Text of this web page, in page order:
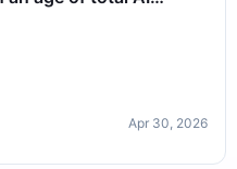
Apr 30, 2026